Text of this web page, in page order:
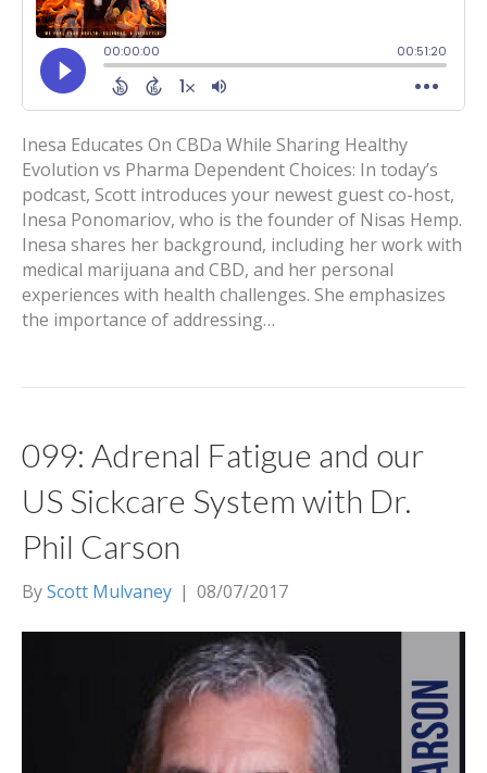
Inesa Educates On CBDa While Sharing Healthy
Evolution vs Pharma Dependent Choices: In today’s
podcast, Scott introduces your newest guest co-host,
Inesa Ponomariov, who is the founder of Nisas Hemp.
Inesa shares her background, including her work with
medical marijuana and CBD, and her personal
experiences with health challenges. She emphasizes
the importance of addressing…
099: Adrenal Fatigue and our
US Sickcare System with Dr.
Phil Carson
ByScott Mulvaney | 08/07/2017